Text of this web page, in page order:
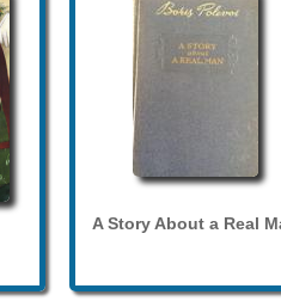
A Story About a Real